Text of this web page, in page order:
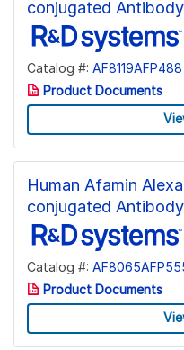
conjugated Antibody
Catalog #: AF8119AFP488
Product Documents
Human Afamin
conjugated Antibody
Catalog #:
Product Documents